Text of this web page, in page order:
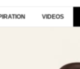
VIDEOS